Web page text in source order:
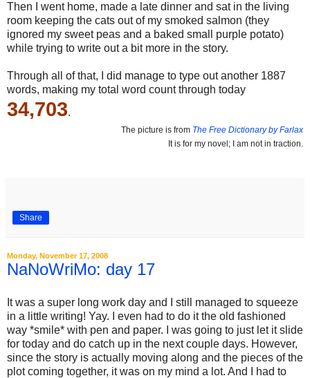
Then I went home, made a late dinner and sat in the living
room keeping the cats out of my smoked salmon (they
ignored my sweet peas and a baked small purple potato)
while trying to write out a bit more in the story.
Through all of that, I did manage to type out another 1887
words, making my total word count through today
34,703.
The picture is from The Free Dictionary by Farlax
It is for my novel; I am not in traction.
Share
Monday, November 17, 2008
NaNoWriMo: day 17
It was a super long work day and I still managed to squeeze
in a little writing! Yay. I even had to do it the old fashioned
way *smile* with pen and paper. I was going to just let it slide
for today and do catch up in the next couple days. However,
since the story is actually moving along and the pieces of the
plot coming together, it was on my mind a lot. And I had to